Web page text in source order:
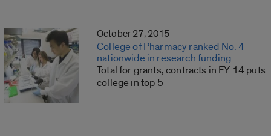
October 27, 2015
College of Pharmacy ranked No. 4
nationwide in research funding
Total for grants, contracts in FY 14 puts
college in top 5